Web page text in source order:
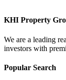
KHI Property
We are a leading
investors with
Popular Search